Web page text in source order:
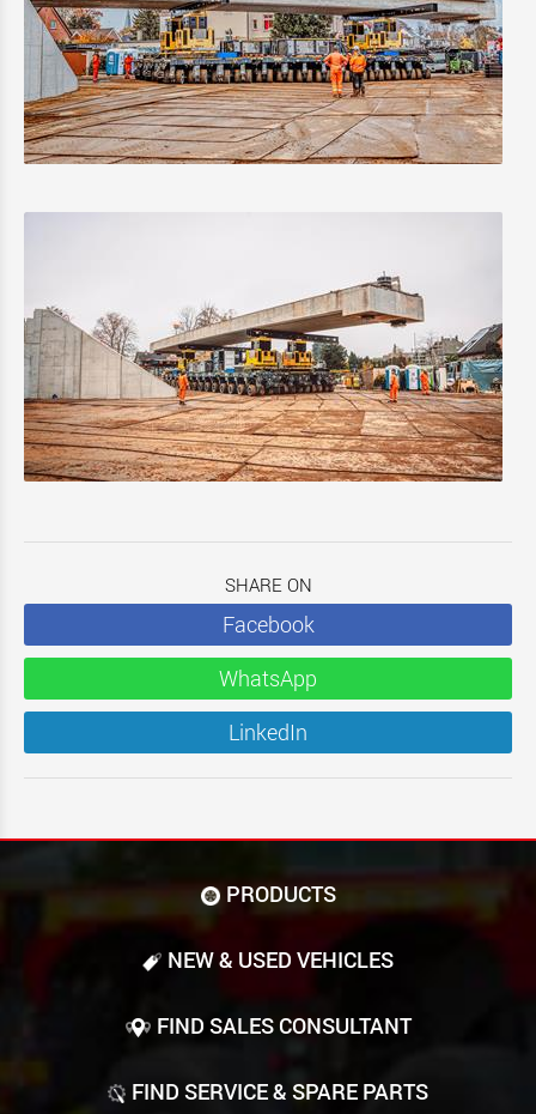
SHARE ON
Facebook
WhatsApp
LinkedIn
PRODUCTS
NEW & USED VEHICLES
FIND SALES CONSULTANT
FIND SERVICE & SPARE PARTS